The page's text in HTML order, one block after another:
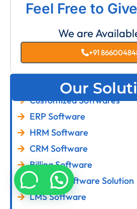
Feel Free to
We are
+91
Our
Customized Softwares
ERP Software
HRM Software
CRM Software
Billing Software
Custom Software Solution
LMS Software